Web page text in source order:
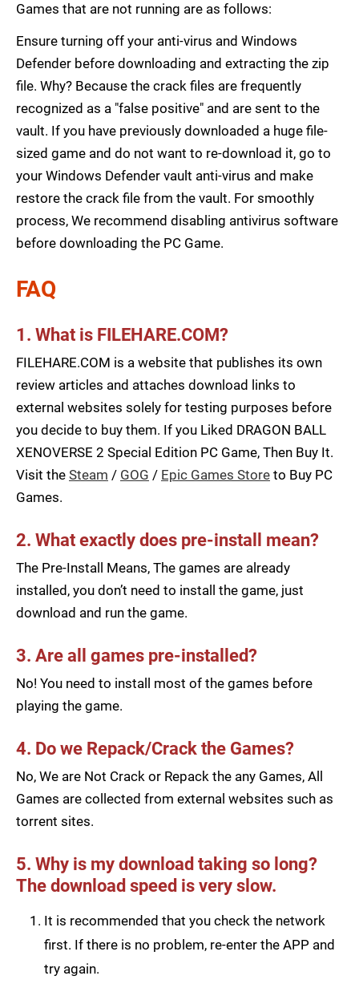
Games that are not running are as follows:
Ensure turning off your anti-virus and Windows
Defender before downloading and extracting the zip
file. Why? Because the crack files are frequently
recognized as a "false positive" and are sent to the
vault. If you have previously downloaded a huge file-
sized game and do not want to re-download it, go to
your Windows Defender vault anti-virus and make
restore the crack file from the vault. For smoothly
process, We recommend disabling antivirus software
before downloading the PC Game.
FAQ
1. What is FILEHARE.COM?
FILEHARE.COM is a website that publishes its own
review articles and attaches download links to
external websites solely for testing purposes before
you decide to buy them. If you Liked DRAGON BALL
XENOVERSE 2 Special Edition PC Game, Then Buy It.
Visit the Steam / GOG / Epic Games Store to Buy PC
Games.
2. What exactly does pre-install mean?
The Pre-Install Means, The games are already
installed, you don’t need to install the game, just
download and run the game.
3. Are all games pre-installed?
No! You need to install most of the games before
playing the game.
4. Do we Repack/Crack the Games?
No, We are Not Crack or Repack the any Games, All
Games are collected from external websites such as
torrent sites.
5. Why is my download taking so long?
The download speed is very slow.
It is recommended that you check the network
first. If there is no problem, re-enter the APP and
try again.